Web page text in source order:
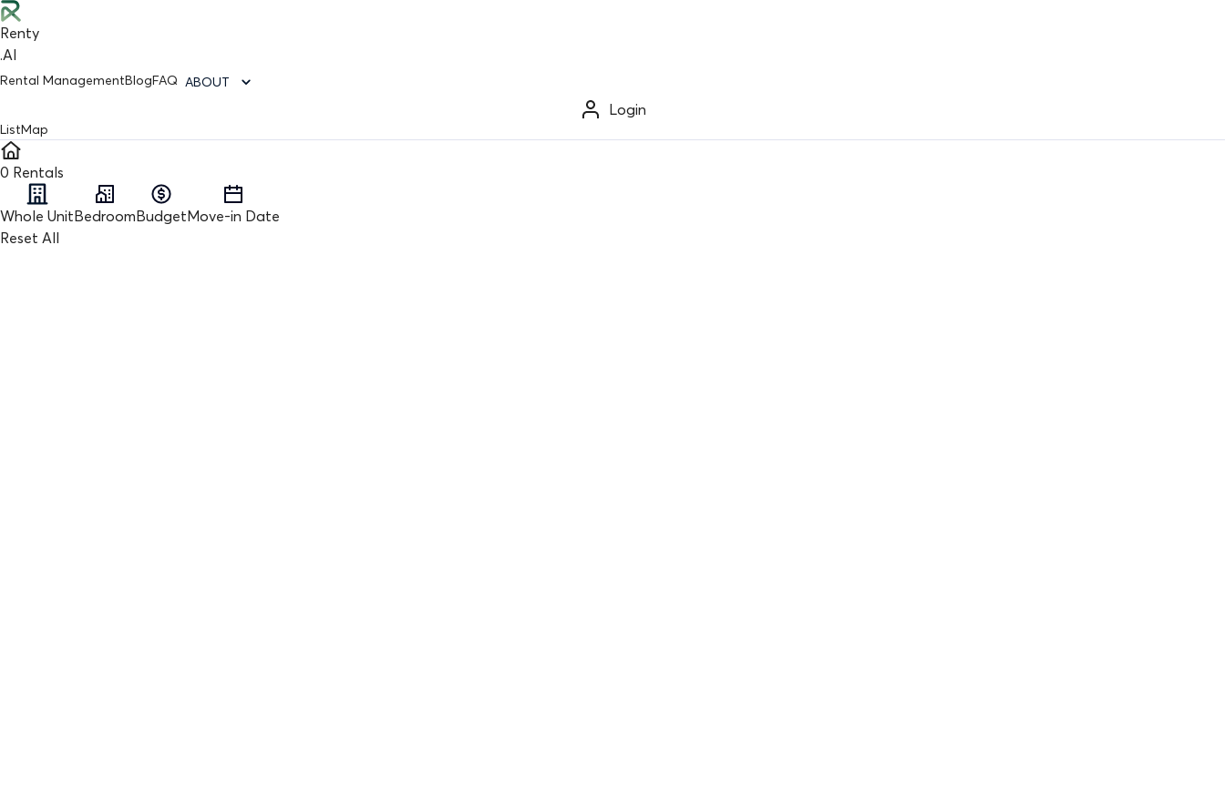
Renty
.AI
Rental ManagementBlogFAQ ABOUT
Login
ListMap
0 Rentals
Whole UnitBedroomBudgetMove-in Date
Reset All